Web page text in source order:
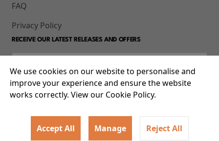
FAQ
Privacy Policy
RECEIVE OUR LATEST RELEASES AND OFFERS
© 2026 93-95 Mile End Road, Whitechapel, London E1 4UJ
We use cookies on our website to personalise and
improve your experience and ensure the website
works correctly. View our Cookie Policy.
Accept All Manage Reject All